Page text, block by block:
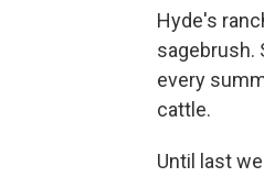
Hyde's
sagebrush.
every
cattle.
Until last